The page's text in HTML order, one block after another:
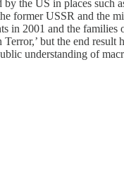
the US in places such
former USSR and
in 2001 and the
but the end result
understanding of